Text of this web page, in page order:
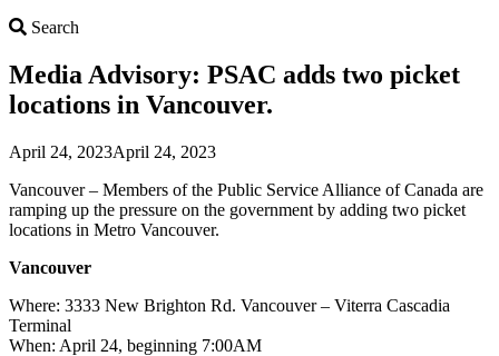
Search
Media Advisory: PSAC adds two picket
locations in Vancouver.
April 24, 2023April 24, 2023
Vancouver – Members of the Public Service Alliance of Canada are
ramping up the pressure on the government by adding two picket
locations in Metro Vancouver.
Vancouver
Where: 3333 New Brighton Rd. Vancouver – Viterra Cascadia
Terminal
When: April 24, beginning 7:00AM